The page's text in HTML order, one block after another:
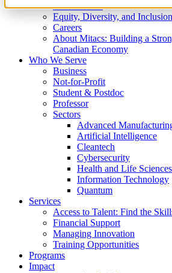
What We Do
Equity, Diversity, and Inclusion
Careers
About Mitacs: Building a
Canadian Economy
Who We Serve
Business
Not-for-Profit
Student & Postdoc
Professor
Sectors
Advanced
Artificial Intelligence
Cleantech
Cybersecurity
Health and Life Sciences
Information Technology
Quantum
Services
Access to Talent: Find the
Financial Support
Managing Innovation
Training Opportunities
Programs
Impact